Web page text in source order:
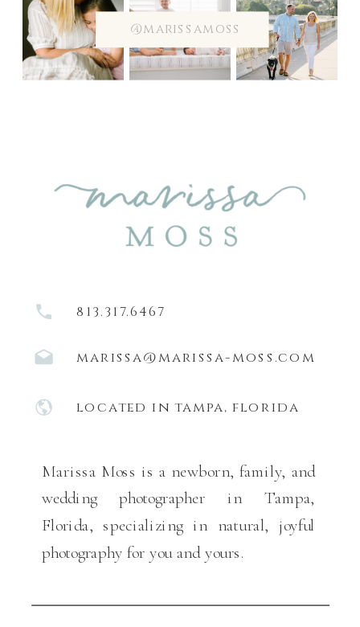
@marissamoss
813.317.6467
marissa@marissa-moss.com
located in tampa, florida
Marissa Moss is a newborn, family, and
wedding photographer in Tampa,
Florida, specializing in natural, joyful
photography for you and yours.